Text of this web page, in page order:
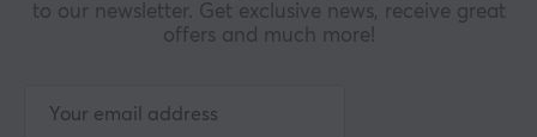
to our newsletter. Get exclusive news, receive great
offers and much more!